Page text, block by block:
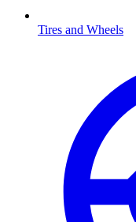
Tires and Wheels